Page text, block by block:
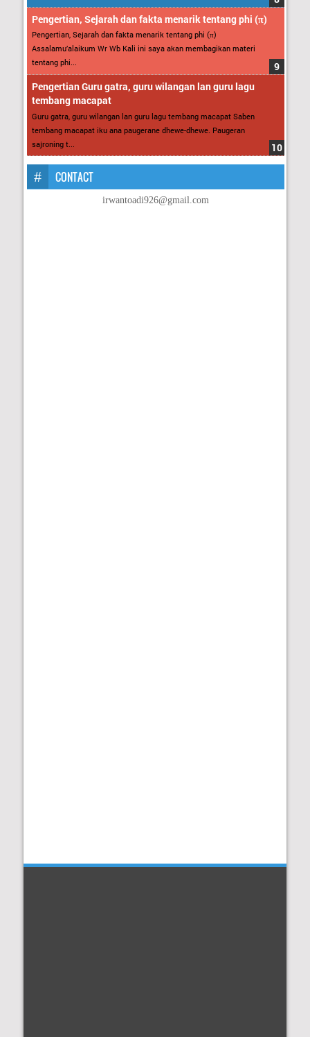
Pengertian, Sejarah dan fakta menarik tentang phi (π)
Pengertian, Sejarah dan fakta menarik tentang phi (π)
Assalamu’alaikum Wr Wb Kali ini saya akan membagikan materi
tentang phi...
Pengertian Guru gatra, guru wilangan lan guru lagu
tembang macapat
Guru gatra, guru wilangan lan guru lagu tembang macapat Saben
tembang macapat iku ana paugerane dhewe-dhewe. Paugeran
sajroning t...
CONTACT
irwantoadi926@gmail.com